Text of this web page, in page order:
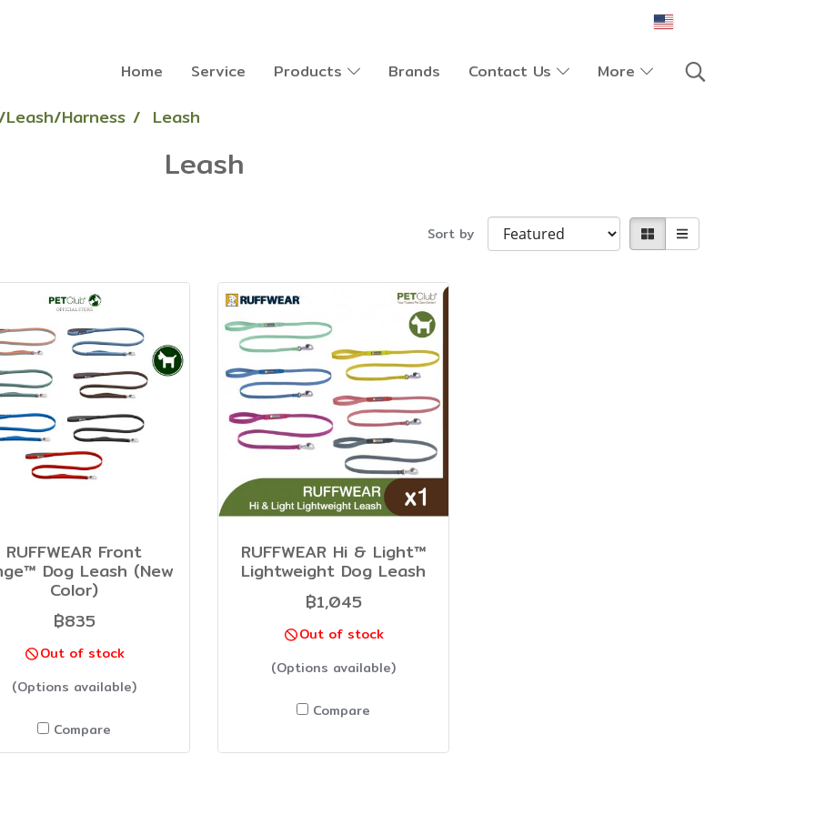
Home Service Products Brands Contact Us More
Harness Leash
Leash
Sort by
RUFFWEAR Front
Dog Leash (New
Color)
฿835
Out of stock
(Options available)
Compare
RUFFWEAR Hi & Light™
Lightweight Dog Leash
฿1,045
Out of stock
(Options available)
Compare